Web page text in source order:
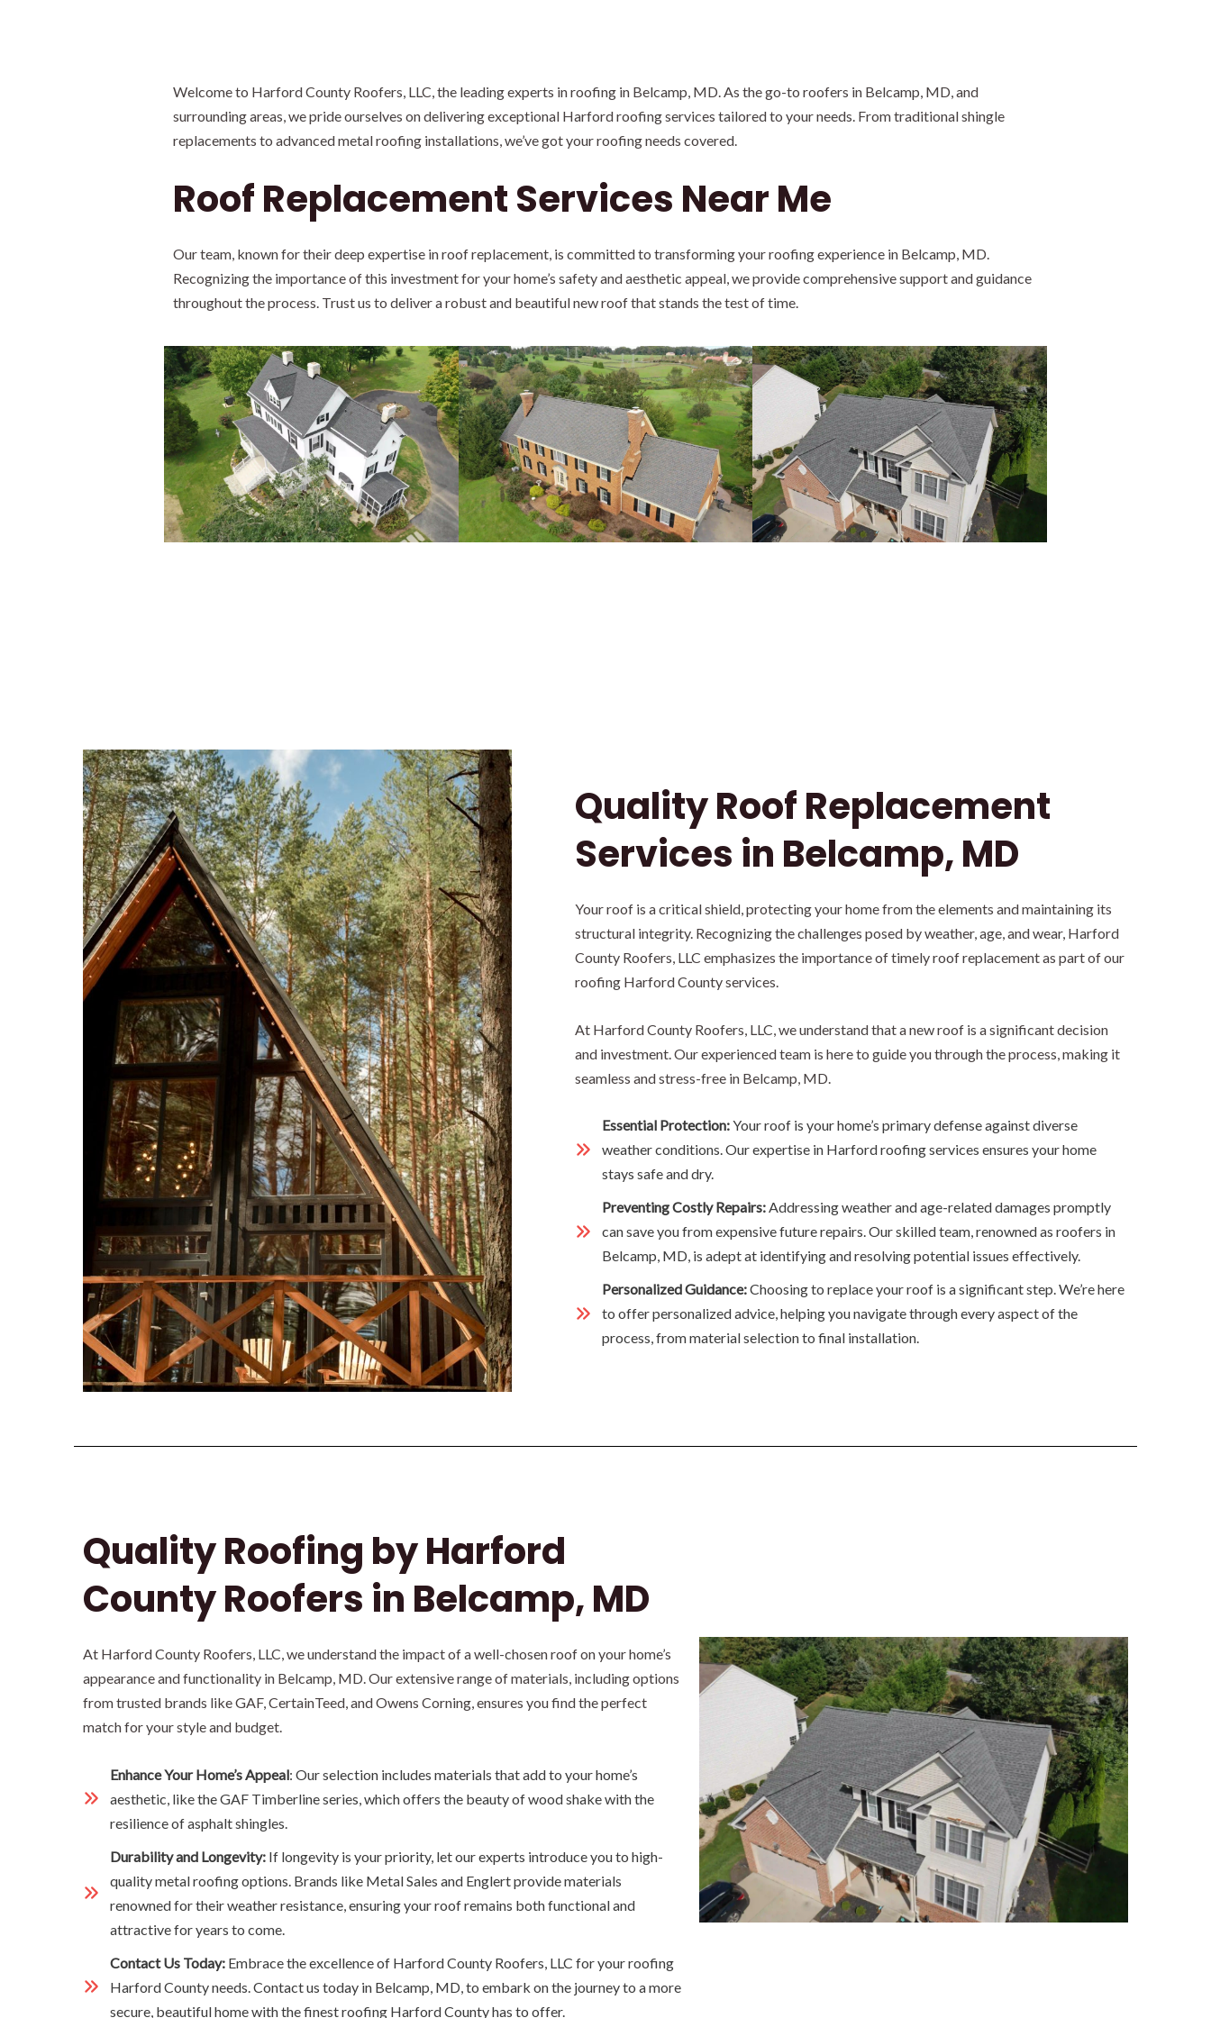
Welcome to Harford County Roofers, LLC, the leading experts in roofing in Belcamp, MD. As the go-to roofers in Belcamp, MD, and
surrounding areas, we pride ourselves on delivering exceptional Harford roofing services tailored to your needs. From traditional shingle
replacements to advanced metal roofing installations, we’ve got your roofing needs covered.
Roof Replacement Services Near Me
Our team, known for their deep expertise in roof replacement, is committed to transforming your roofing experience in Belcamp, MD.
Recognizing the importance of this investment for your home’s safety and aesthetic appeal, we provide comprehensive support and guidance
throughout the process. Trust us to deliver a robust and beautiful new roof that stands the test of time.
Quality Roof Replacement
Services in Belcamp, MD
Your roof is a critical shield, protecting your home from the elements and maintaining its
structural integrity. Recognizing the challenges posed by weather, age, and wear, Harford
County Roofers, LLC emphasizes the importance of timely roof replacement as part of our
roofing Harford County services.
At Harford County Roofers, LLC, we understand that a new roof is a significant decision
and investment. Our experienced team is here to guide you through the process, making it
seamless and stress-free in Belcamp, MD.
Essential Protection:Your roof is your home’s primary defense against diverse
weather conditions. Our expertise in Harford roofing services ensures your home
stays safe and dry.
Preventing Costly Repairs:Addressing weather and age-related damages promptly
can save you from expensive future repairs. Our skilled team, renowned as roofers in
Belcamp, MD, is adept at identifying and resolving potential issues effectively.
Personalized Guidance:Choosing to replace your roof is a significant step. We’re here
to offer personalized advice, helping you navigate through every aspect of the
process, from material selection to final installation.
Quality Roofing by Harford
County Roofers in Belcamp, MD
At Harford County Roofers, LLC, we understand the impact of a well-chosen roof on your home’s
appearance and functionality in Belcamp, MD. Our extensive range of materials, including options
from trusted brands like GAF, CertainTeed, and Owens Corning, ensures you find the perfect
match for your style and budget.
Enhance Your Home’s Appeal: Our selection includes materials that add to your home’s
aesthetic, like the GAF Timberline series, which offers the beauty of wood shake with the
resilience of asphalt shingles.
Durability and Longevity: If longevity is your priority, let our experts introduce you to high-
quality metal roofing options. Brands like Metal Sales and Englert provide materials
renowned for their weather resistance, ensuring your roof remains both functional and
attractive for years to come.
Contact Us Today: Embrace the excellence of Harford County Roofers, LLC for your roofing
Harford County needs. Contact us today in Belcamp, MD, to embark on the journey to a more
secure, beautiful home with the finest roofing Harford County has to offer.